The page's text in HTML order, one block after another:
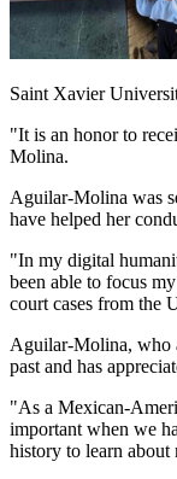
Saint Xavier
"It is an honor to
Molina.
Aguilar-Molina was
have helped her
"In my digital
been able to focus
court cases from the
Aguilar-Molina, who
past and has
"As a Mexican-
important when we
history to learn about